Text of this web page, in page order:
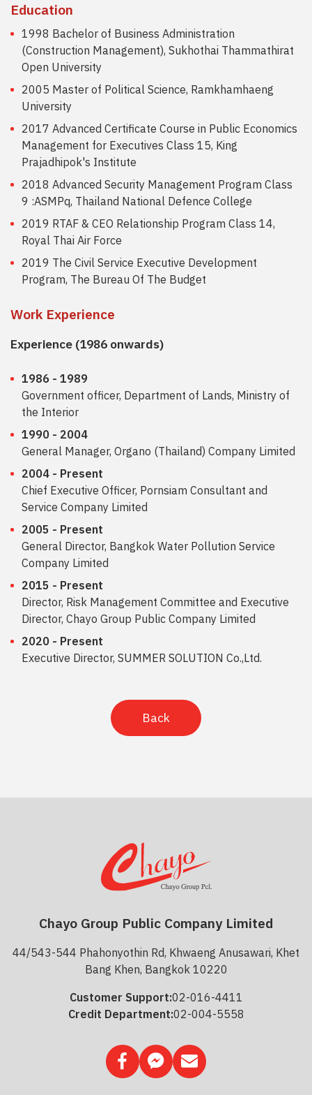
Education
1998 Bachelor of Business Administration
(Construction Management), Sukhothai Thammathirat
Open University
2005 Master of Political Science, Ramkhamhaeng
University
2017 Advanced Certificate Course in Public Economics
Management for Executives Class 15, King
Prajadhipok's Institute
2018 Advanced Security Management Program Class
9 :ASMPq, Thailand National Defence College
2019 RTAF & CEO Relationship Program Class 14,
Royal Thai Air Force
2019 The Civil Service Executive Development
Program, The Bureau Of The Budget
Work Experience
Experience (1986 onwards)
1986 - 1989
Government officer, Department of Lands, Ministry of
the Interior
1990 - 2004
General Manager, Organo (Thailand) Company Limited
2004 - Present
Chief Executive Officer, Pornsiam Consultant and
Service Company Limited
2005 - Present
General Director, Bangkok Water Pollution Service
Company Limited
2015 - Present
Director, Risk Management Committee and Executive
Director, Chayo Group Public Company Limited
2020 - Present
Executive Director, SUMMER SOLUTION Co.,Ltd.
Back
Chayo Group Public Company Limited
44/543-544 Phahonyothin Rd, Khwaeng Anusawari, Khet
Bang Khen, Bangkok 10220
Customer Support:02-016-4411
Credit Department:02-004-5558